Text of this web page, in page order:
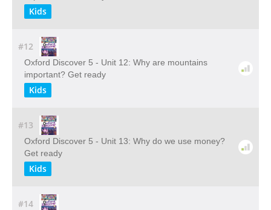
Kids
#12
Oxford Discover 5 - Unit 12: Why are mountains
important? Get ready
Kids
#13
Oxford Discover 5 - Unit 13: Why do we use money?
Get ready
Kids
#14